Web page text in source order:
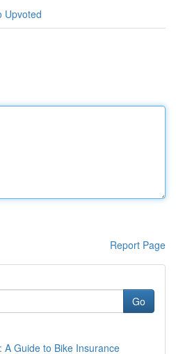
Upvoted
Report Page
Go
A Guide to Bike Insurance